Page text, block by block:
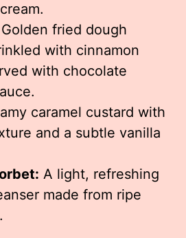
Golden fried dough
with cinnamon
with chocolate
caramel custard with
and a subtle vanilla
A light, refreshing
made from ripe